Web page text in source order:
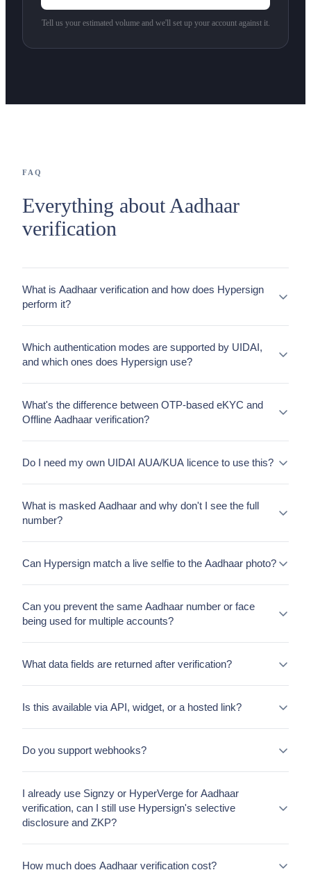
Tell us your estimated volume and we'll set up your account against it.
FAQ
Everything about Aadhaar
verification
What is Aadhaar verification and how does Hypersign
perform it?
Which authentication modes are supported by UIDAI,
and which ones does Hypersign use?
What's the difference between OTP-based eKYC and
Offline Aadhaar verification?
Do I need my own UIDAI AUA/KUA licence to use this?
What is masked Aadhaar and why don't I see the full
number?
Can Hypersign match a live selfie to the Aadhaar photo?
Can you prevent the same Aadhaar number or face
being used for multiple accounts?
What data fields are returned after verification?
Is this available via API, widget, or a hosted link?
Do you support webhooks?
I already use Signzy or HyperVerge for Aadhaar
verification, can I still use Hypersign's selective
disclosure and ZKP?
How much does Aadhaar verification cost?